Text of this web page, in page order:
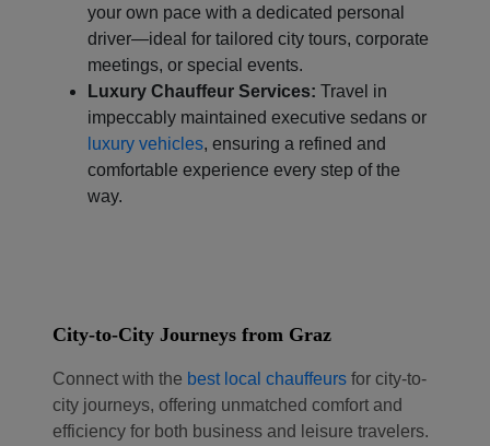
your own pace with a dedicated personal
driver—ideal for tailored city tours, corporate
meetings, or special events.
Luxury Chauffeur Services: Travel in
impeccably maintained executive sedans or
luxury vehicles, ensuring a refined and
comfortable experience every step of the
way.
City-to-City Journeys from Graz
Connect with the best local chauffeurs for city-to-
city journeys, offering unmatched comfort and
efficiency for both business and leisure travelers.